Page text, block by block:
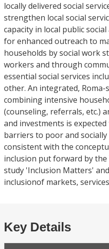
locally delivered social
strengthen local social
capacity in local public social
for enhanced outreach to
households by social work
workers and through
essential social services
other. An integrated, Roma-
combining intensive
(counseling, referrals, etc.)
and investments is
barriers to poor and socially
consistent with the
inclusion put forward by
study 'Inclusion Matters'
inclusionof markets,
Key Details